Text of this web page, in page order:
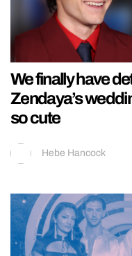
We finally have
Zendaya’s
so cute
Hebe Hancock